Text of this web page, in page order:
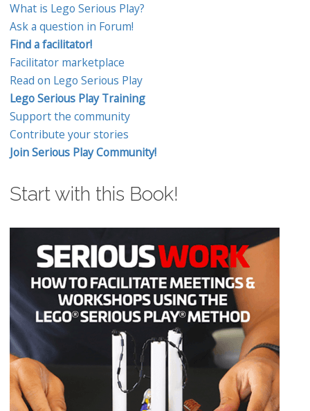
What is Lego Serious Play?
Ask a question in Forum!
Find a facilitator!
Facilitator marketplace
Read on Lego Serious Play
Lego Serious Play Training
Support the community
Contribute your stories
Join Serious Play Community!
Start with this Book!